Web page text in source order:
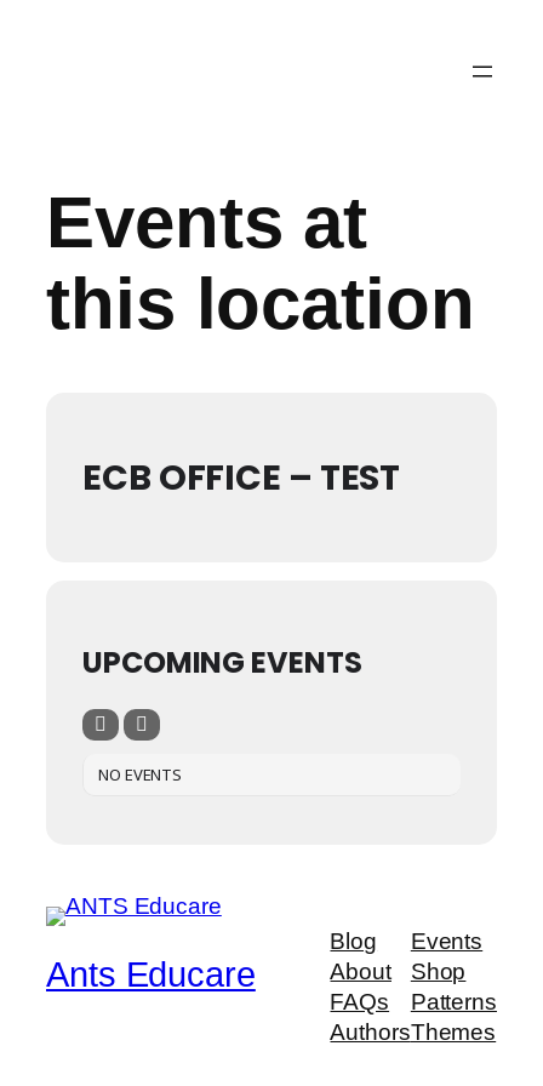
Events at
this location
ECB OFFICE – TEST
UPCOMING EVENTS
NO EVENTS
Ants Educare
Blog
About
FAQs
Authors
Events
Shop
Patterns
Themes